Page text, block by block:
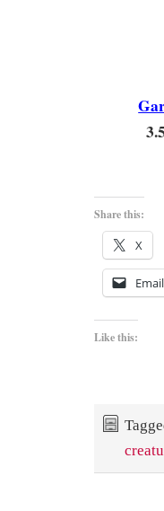
Share this:
X
Email
Like this: